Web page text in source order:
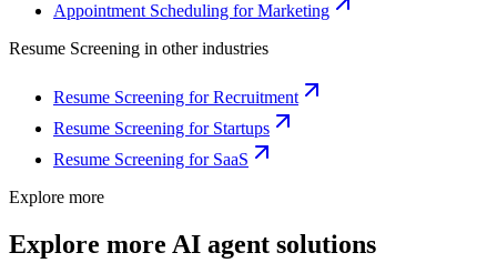
Appointment Scheduling for Marketing
Resume Screening in other industries
Resume Screening for Recruitment
Resume Screening for Startups
Resume Screening for SaaS
Explore more
Explore more AI agent solutions